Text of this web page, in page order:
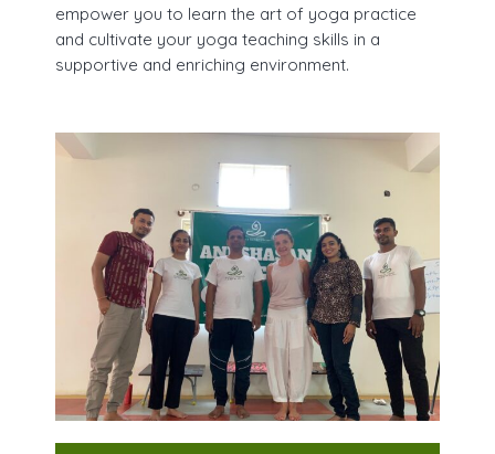
empower you to learn the art of yoga practice
and cultivate your yoga teaching skills in a
supportive and enriching environment.